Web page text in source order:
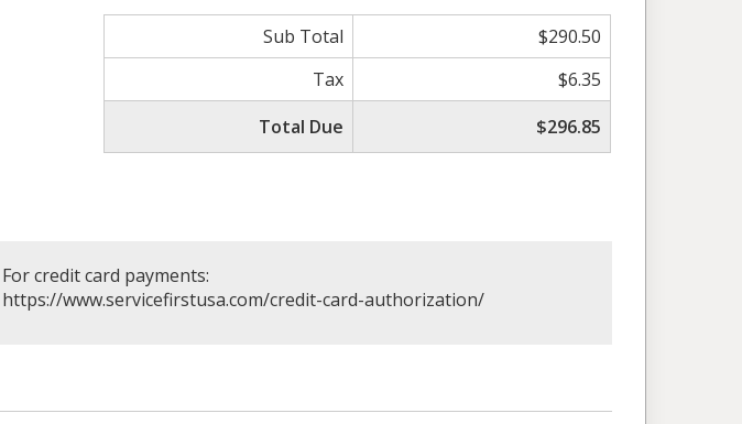
Sub Total
$290.50
Tax
$6.35
Total Due
$296.85
For credit card payments:
https://www.servicefirstusa.com/credit-card-authorization/